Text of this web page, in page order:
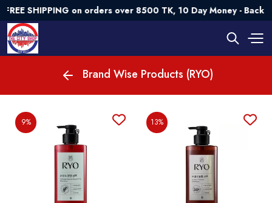
SHIPPING on orders over 8500 TK, 10 Day Money - Back
Brand Wise Products (RYO)
9% 13%